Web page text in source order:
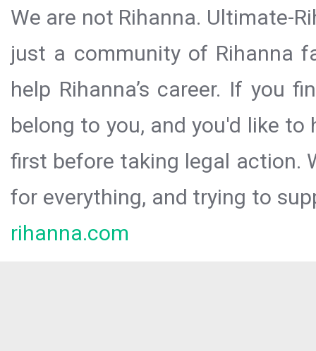
We are not Rihanna. Ultimate-
just a community of Rihanna
help Rihanna’s career. If you
belong to you, and you'd like
first before taking legal action.
for everything, and trying to
rihanna.com